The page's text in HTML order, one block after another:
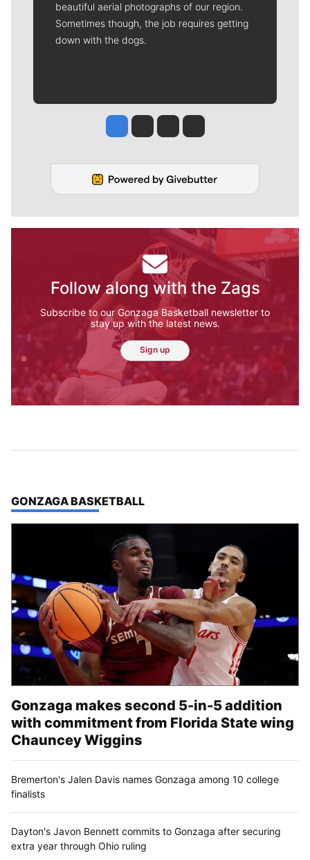
beautiful aerial photographs of our region.
Sometimes though, the job requires getting
down with the dogs.
Jesse Tinsley
Jim Meehan
Molly QuinnRob Curley
Follow along with the Zags
Subscribe to our Gonzaga Basketball newsletter to
stay up with the latest news.
Sign up
TOP STORIES IN
GONZAGA BASKETBALL
Gonzaga makes second 5-in-5 addition
with commitment from Florida State wing
Chauncey Wiggins
Bremerton's Jalen Davis names Gonzaga among 10 college
finalists
Dayton's Javon Bennett commits to Gonzaga after securing
extra year through Ohio ruling